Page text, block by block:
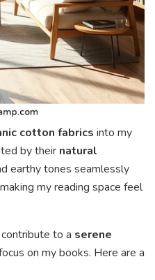
cotton fabrics into my
by their natural
earthy tones seamlessly
my reading space feel
to a serene
on my books. Here are a